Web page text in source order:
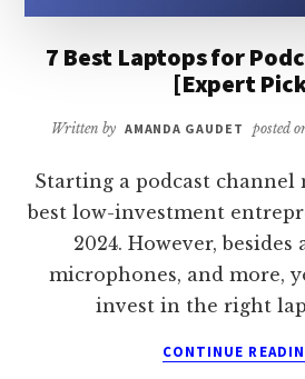
7 Best Laptops for
[Expert
Written by AMANDA GAUDET posted
Starting a podcast channel
best low-investment
2024. However, besides
microphones, and more,
invest in the right
CONTINUE